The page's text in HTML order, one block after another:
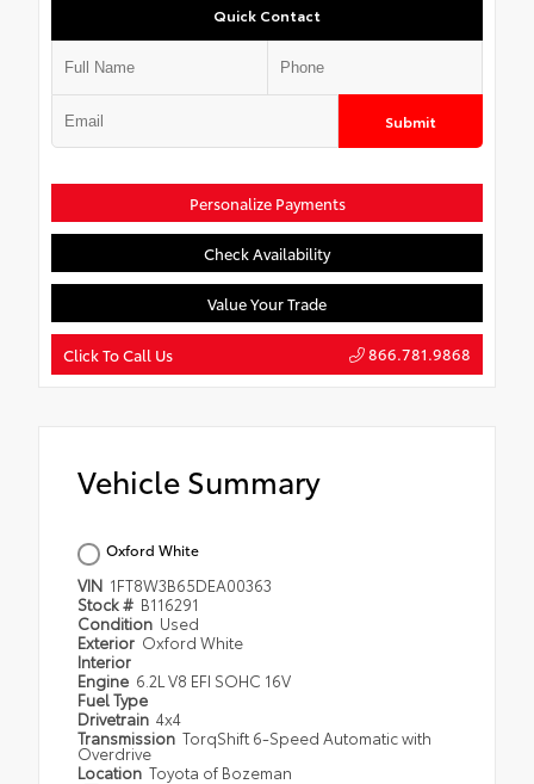
Quick Contact
Submit
Personalize Payments
Check Availability
Value Your Trade
Click To Call Us 866.781.9868
Vehicle Summary
Oxford White
VIN 1FT8W3B65DEA00363
Stock # B116291
Condition Used
Exterior Oxford White
Interior
Engine 6.2L V8 EFI SOHC 16V
Fuel Type
Drivetrain 4x4
Transmission TorqShift 6-Speed Automatic with
Overdrive
Location Toyota of Bozeman